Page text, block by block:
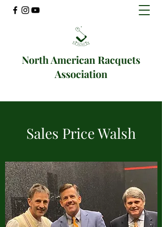
North American Racquets
Association
Sales Price Walsh